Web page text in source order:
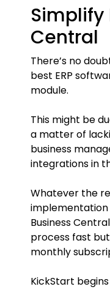
Simplify
Central
There’s no
best ERP
module.
This might be
a matter of
business
integrations in
Whatever the
implementation
Business
process fast
monthly
KickStart